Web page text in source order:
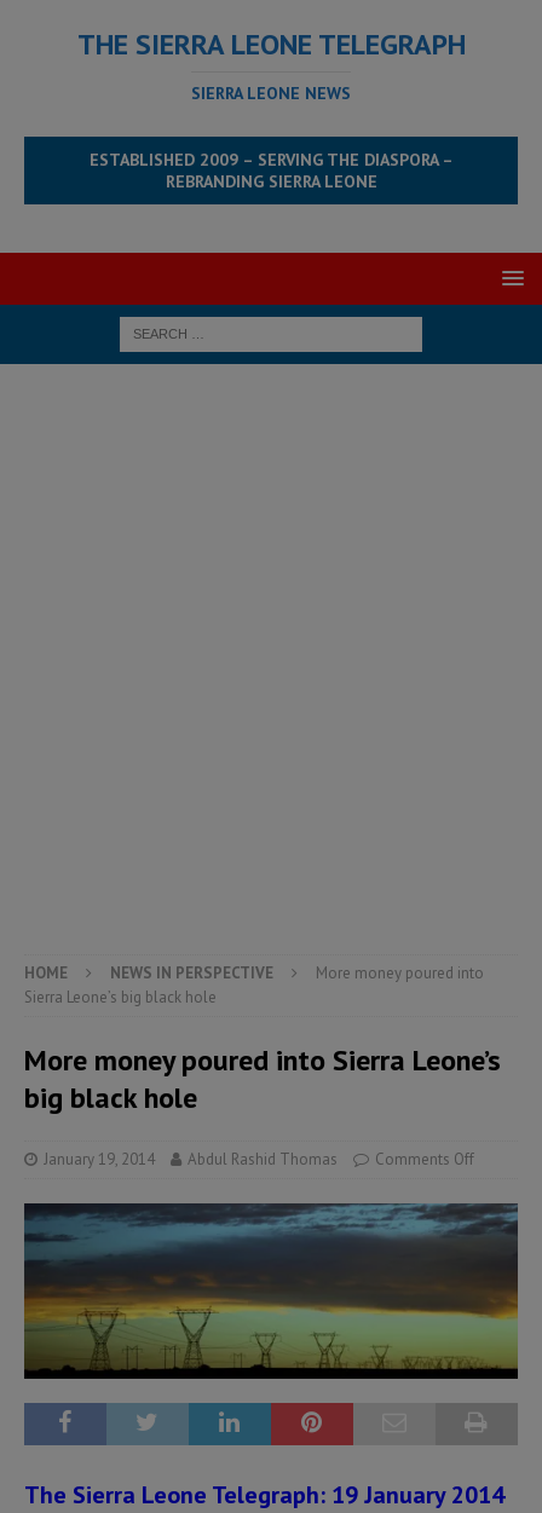
THE SIERRA LEONE TELEGRAPH
SIERRA LEONE NEWS
ESTABLISHED 2009 – SERVING THE DIASPORA –
REBRANDING SIERRA LEONE
HOME NEWS IN PERSPECTIVE
More money poured into
Sierra Leone’s big black hole
More money poured into Sierra Leone’s
big black hole
January 19, 2014 Abdul Rashid Thomas Comments Off
The Sierra Leone Telegraph: 19 January 2014